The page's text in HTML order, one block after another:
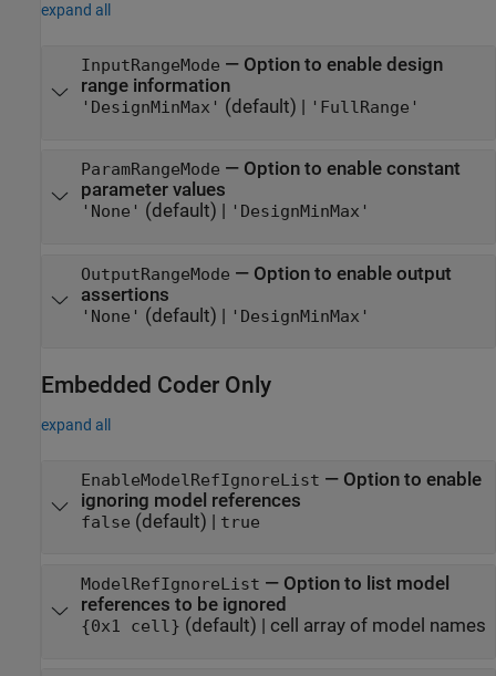
expand all
InputRangeMode — Option to enable design
range information
'DesignMinMax' (default) | 'FullRange'
ParamRangeMode — Option to enable constant
parameter values
'None' (default) | 'DesignMinMax'
OutputRangeMode — Option to enable output
assertions
'None' (default) | 'DesignMinMax'
Embedded Coder Only
expand all
EnableModelRefIgnoreList — Option to enable
ignoring model references
false (default) | true
ModelRefIgnoreList — Option to list model
references to be ignored
{0x1 cell} (default) | cell array of model names